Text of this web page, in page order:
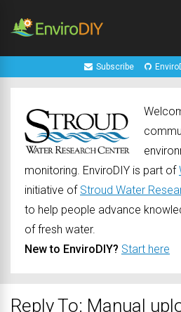
Subscribe
monitoring. EnviroDIY is part of
initiative of Stroud Water
to help people advance
of fresh water.
New to EnviroDIY? Start here
Reply To: Manual